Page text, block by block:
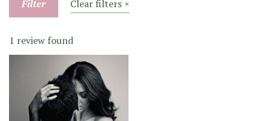
Filter Clear filters ×
1 review found